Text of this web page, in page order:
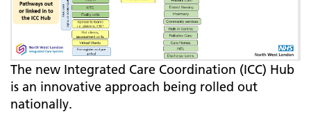
The new Integrated Care Coordination (ICC) Hub
is an innovative approach being rolled out
nationally.